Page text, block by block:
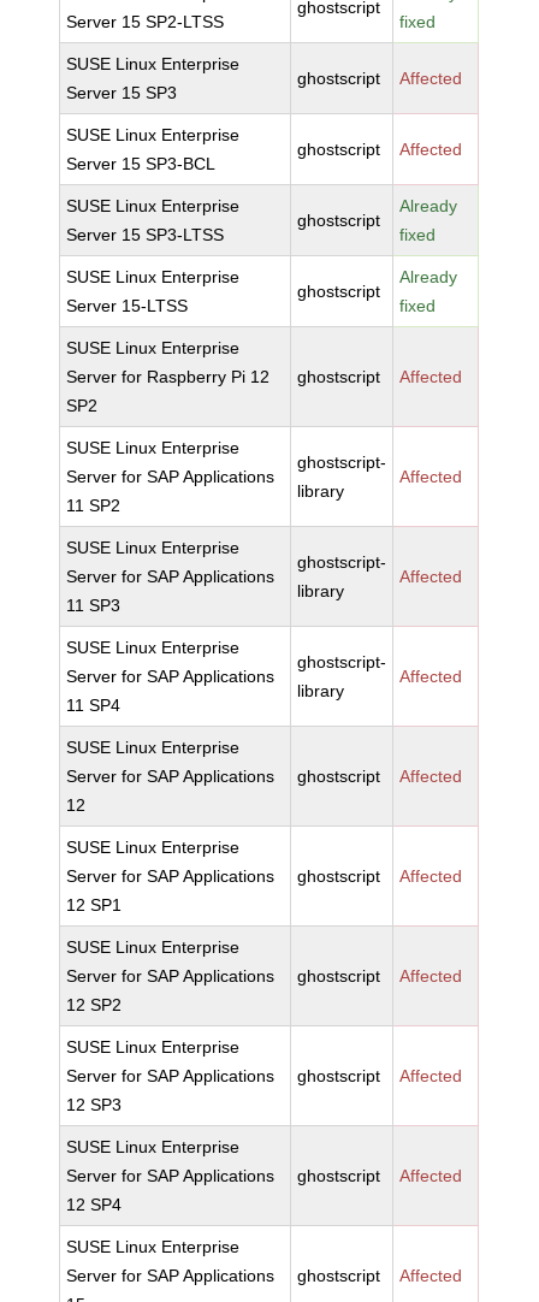
Server 15 SP2-LTSS
ghostscript
fixed
SUSE Linux Enterprise
Server 15 SP3
ghostscript Affected
SUSE Linux Enterprise
Server 15 SP3-BCL
ghostscript Affected
SUSE Linux Enterprise
Server 15 SP3-LTSS
ghostscript
Already
fixed
SUSE Linux Enterprise
Server 15-LTSS
ghostscript
Already
fixed
SUSE Linux Enterprise
Server for Raspberry Pi 12
SP2
ghostscript Affected
SUSE Linux Enterprise
Server for SAP Applications
11 SP2
ghostscript-
library
Affected
SUSE Linux Enterprise
Server for SAP Applications
11 SP3
ghostscript-
library
Affected
SUSE Linux Enterprise
Server for SAP Applications
11 SP4
ghostscript-
library
Affected
SUSE Linux Enterprise
Server for SAP Applications
12
ghostscript Affected
SUSE Linux Enterprise
Server for SAP Applications
12 SP1
ghostscript Affected
SUSE Linux Enterprise
Server for SAP Applications
12 SP2
ghostscript Affected
SUSE Linux Enterprise
Server for SAP Applications
12 SP3
ghostscript Affected
SUSE Linux Enterprise
Server for SAP Applications
12 SP4
ghostscript Affected
SUSE Linux Enterprise
Server for SAP Applications
ghostscript Affected